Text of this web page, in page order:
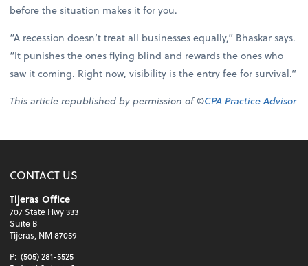
before the situation makes it for you.
“A recession doesn’t treat all businesses equally,” Bhaskar says.
“It punishes the ones flying blind and rewards the ones who
saw it coming. Right now, visibility is the entry fee for survival.”
This article republished by permission of ©CPA Practice Advisor
CONTACT US
Tijeras Office
707 State Hwy 333
Suite B
Tijeras, NM 87059
P: (505) 281-5525